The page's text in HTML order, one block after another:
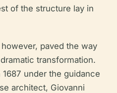
of the structure lay in
paved the way
transformation.
under the guidance
architect, Giovanni